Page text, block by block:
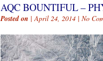
AQC BOUNTIFUL –
Posted on | April 24, 2014 | No